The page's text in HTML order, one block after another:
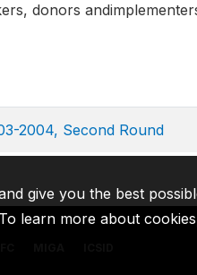
donors
2004, Second Round
give you the best
learn more about